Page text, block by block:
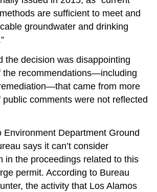
are sufficient to meet and
groundwater and drinking
the decision was disappointing
the recommendations—including
came from more
comments were not reflected
Environment Department Ground
says it can’t consider
in the proceedings related to this
permit. According to Bureau
the activity that Los Alamos